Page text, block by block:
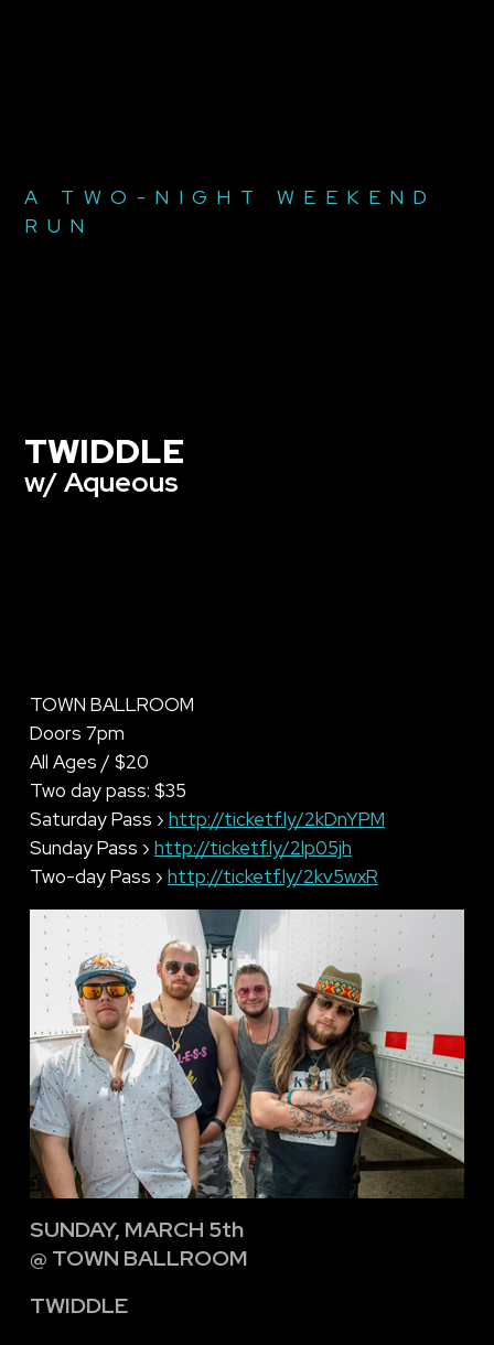
A TWO-NIGHT WEEKEND
RUN
TWIDDLE
w/ Aqueous
SUNDAY, MARCH 5th
@ TOWN BALLROOM
TWIDDLE
TOWN BALLROOM
Doors 7pm
All Ages / $20
Two day pass: $35
Saturday Pass › http://ticketf.ly/2kDnYPM
Sunday Pass › http://ticketf.ly/2lp05jh
Two-day Pass › http://ticketf.ly/2kv5wxR